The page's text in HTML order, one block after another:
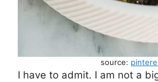
source:
I have to admit. I am not a